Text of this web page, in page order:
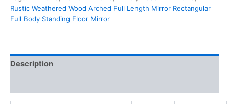
Rustic Weathered Wood Arched Full Length Mirror Rectangular
Full Body Standing Floor Mirror
Description